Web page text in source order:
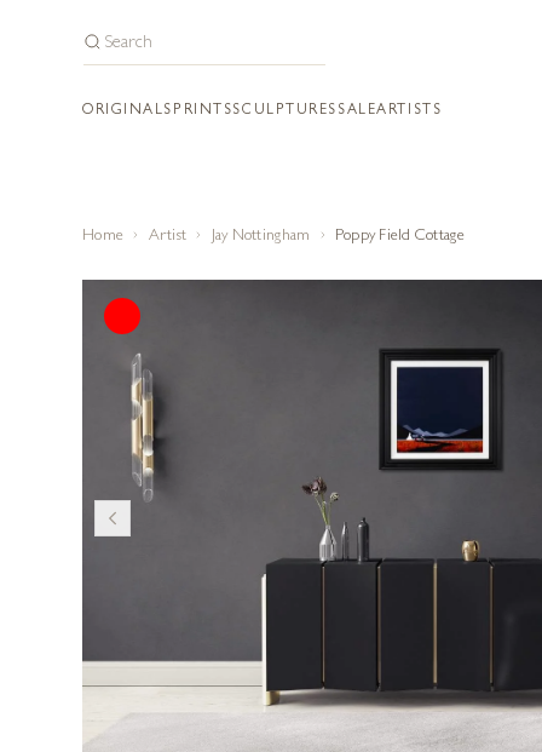
ORIGINALS PRINTSSCULPTURES SALEARTISTS
Home Artist Jay Nottingham Poppy Field Cottage